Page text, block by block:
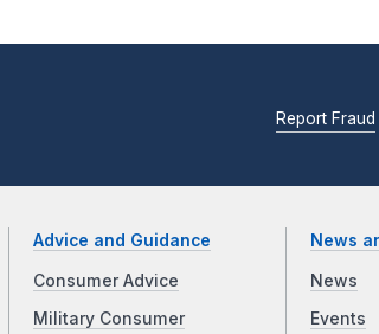
Report Fraud
Advice and Guidance
Consumer Advice
Military Consumer
News
News
Events